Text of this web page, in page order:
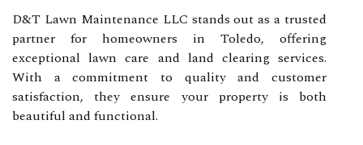
D&T Lawn Maintenance LLC stands out as a trusted
partner for homeowners in Toledo, offering
exceptional lawn care and land clearing services.
With a commitment to quality and customer
satisfaction, they ensure your property is both
beautiful and functional.